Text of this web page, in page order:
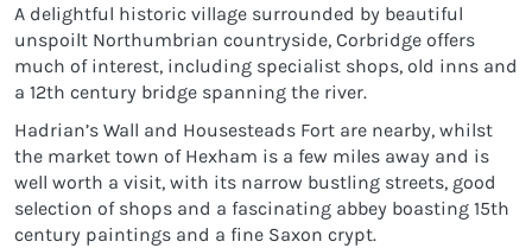
A delightful historic village surrounded by beautiful
unspoilt Northumbrian countryside, Corbridge offers
much of interest, including specialist shops, old inns and
a 12th century bridge spanning the river.
Hadrian’s Wall and Housesteads Fort are nearby, whilst
the market town of Hexham is a few miles away and is
well worth a visit, with its narrow bustling streets, good
selection of shops and a fascinating abbey boasting 15th
century paintings and a fine Saxon crypt.